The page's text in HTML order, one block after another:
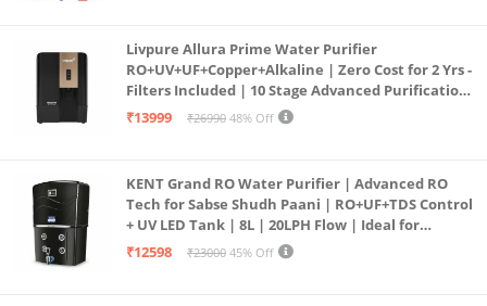
Livpure Allura Prime Water Purifier
RO+UV+UF+Copper+Alkaline | Zero Cost for 2 Yrs -
Filters Included | 10 Stage Advanced Purification
| In Tank UV Sterilisation | 7 Ltr
₹13999 ₹26990 48% Off
KENT Grand RO Water Purifier | Advanced RO
Tech for Sabse Shudh Paani | RO+UF+TDS Control
+ UV LED Tank | 8L | 20LPH Flow | Ideal for
Borewell/Tanker/Municipal Water | Largest
₹12598 ₹23000 45% Off